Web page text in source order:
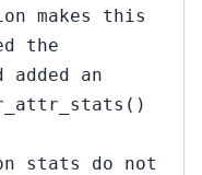
makes this
the
added an
stats do not